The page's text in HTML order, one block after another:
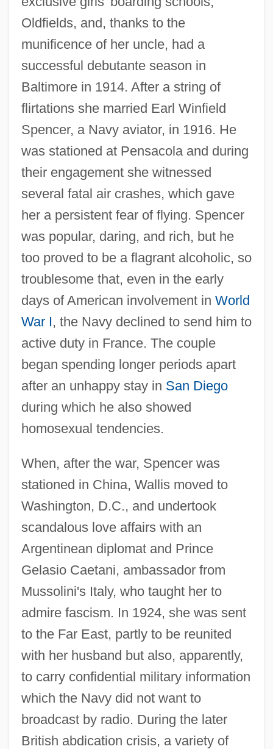
Oldfields, and, thanks to the
munificence of her uncle, had a
successful debutante season in
Baltimore in 1914. After a string of
flirtations she married Earl Winfield
Spencer, a Navy aviator, in 1916. He
was stationed at Pensacola and during
their engagement she witnessed
several fatal air crashes, which gave
her a persistent fear of flying. Spencer
was popular, daring, and rich, but he
too proved to be a flagrant alcoholic, so
troublesome that, even in the early
days of American involvement in World
War I, the Navy declined to send him to
active duty in France. The couple
began spending longer periods apart
after an unhappy stay in San Diego
during which he also showed
homosexual tendencies.
When, after the war, Spencer was
stationed in China, Wallis moved to
Washington, D.C., and undertook
scandalous love affairs with an
Argentinean diplomat and Prince
Gelasio Caetani, ambassador from
Mussolini's Italy, who taught her to
admire fascism. In 1924, she was sent
to the Far East, partly to be reunited
with her husband but also, apparently,
to carry confidential military information
which the Navy did not want to
broadcast by radio. During the later
British abdication crisis, a variety of